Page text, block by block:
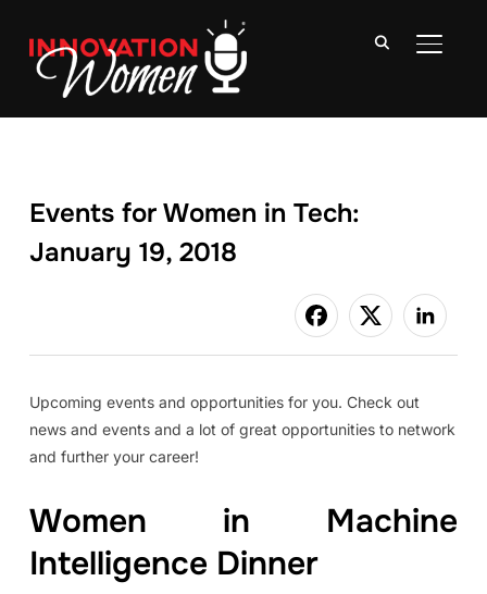
Events for Women in Tech:
January 19, 2018
Upcoming events and opportunities for you. Check out
news and events and a lot of great opportunities to network
and further your career!
Women in Machine
Intelligence Dinner